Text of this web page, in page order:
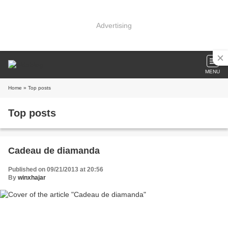
Advertising
MENU
Home » Top posts
Top posts
Cadeau de diamanda
Published on 09/21/2013 at 20:56
By winxhajar